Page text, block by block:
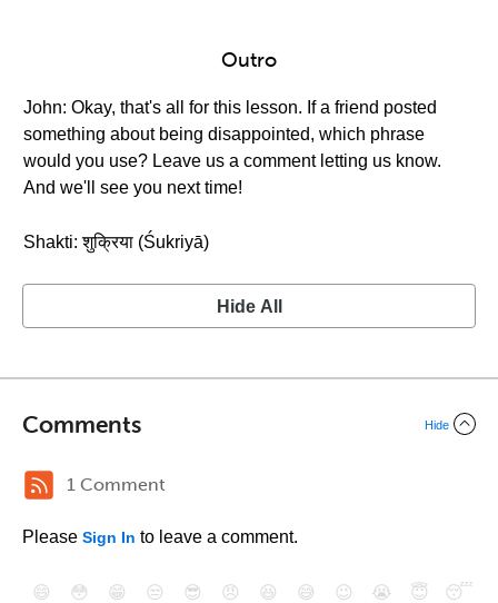
Outro
John: Okay, that's all for this lesson. If a friend posted
something about being disappointed, which phrase
would you use? Leave us a comment letting us know.
And we'll see you next time!
Shakti: शुक्रिया (Śukriyā)
Hide All
Comments Hide
1 Comment
Please Sign In to leave a comment.
😄 😳 😁 😒 😎 😠 😆 😅 😉 😭 😇
😴